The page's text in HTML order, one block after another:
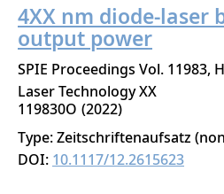
4XX nm diode-laser
output power
SPIE Proceedings Vol. 11983,
Laser Technology XX
119830O 2022
Type: Zeitschriftenaufsatz
DOI: 10.1117/12.2615623